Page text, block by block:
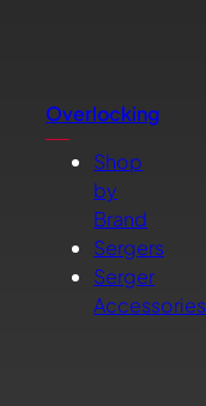
Overlocking
Shop
by
Brand
Sergers
Serger
Accessories